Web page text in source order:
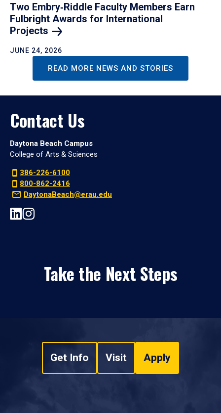
Two Embry‑Riddle Faculty Members Earn
Fulbright Awards for International
Projects
JUNE 24, 2026
READ MORE NEWS AND STORIES
Contact Us
Daytona Beach Campus
College of Arts & Sciences
386-226-6100
800-862-2416
DaytonaBeach@erau.edu
Take the Next Steps
Get Info Visit Apply